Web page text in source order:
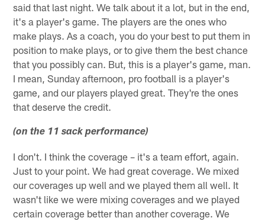
said that last night. We talk about it a lot, but in the end,
it's a player's game. The players are the ones who
make plays. As a coach, you do your best to put them in
position to make plays, or to give them the best chance
that you possibly can. But, this is a player's game, man.
I mean, Sunday afternoon, pro football is a player's
game, and our players played great. They're the ones
that deserve the credit.
(on the 11 sack performance)
I don't. I think the coverage – it's a team effort, again.
Just to your point. We had great coverage. We mixed
our coverages up well and we played them all well. It
wasn't like we were mixing coverages and we played
certain coverage better than another coverage. We